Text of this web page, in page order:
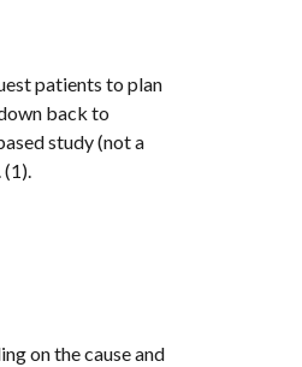
patients to plan
back to
study (not a
on the cause and